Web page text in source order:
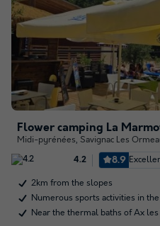
Flower camping La
Midi-pyrénées, Savignac Les
4.2 8.9
2km from the slopes
Numerous sports activities in
Near the thermal baths of Ax